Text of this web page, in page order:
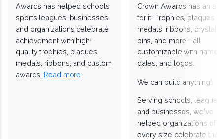
Awards has helped schools,
sports leagues, businesses,
and organizations celebrate
achievement with high-
quality trophies, plaques,
medals, ribbons, and custom
awards. Read more
Crown Awards has an
for it. Trophies, plaques,
medals, ribbons,
pins, and more—all
customizable with
dates, and logos.
We can build anything!
Serving schools,
and businesses, we've
helped organizations of
every size celebrate the